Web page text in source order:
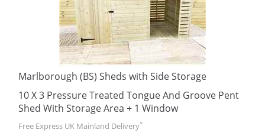
Marlborough (BS) Sheds with Side Storage
10 X 3 Pressure Treated Tongue And Groove Pent
Shed With Storage Area + 1 Window
Free Express UK Mainland Delivery*